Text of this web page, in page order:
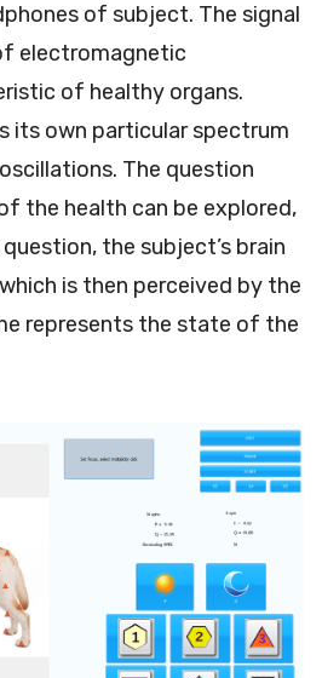
of subject. The signal
electromagnetic
of healthy organs.
its own particular spectrum
The question
the health can be explored,
the subject’s brain
is then perceived by the
represents the state of the